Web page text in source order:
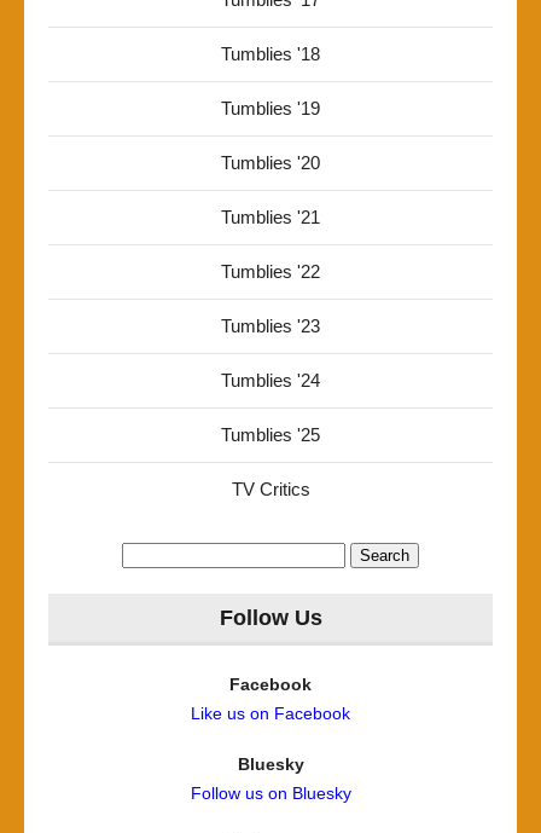
Tumblies '18
Tumblies '19
Tumblies '20
Tumblies '21
Tumblies '22
Tumblies '23
Tumblies '24
Tumblies '25
TV Critics
Follow Us
Facebook
Like us on Facebook
Bluesky
Follow us on Bluesky